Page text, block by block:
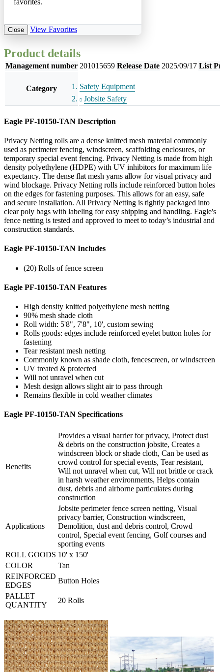
Close View Favorites
Product details
Management number 201015659 Release Date 2025/09/17 List
Category
Safety Equipment
Jobsite Safety
Eagle PF-10150-TAN Description
Privacy Netting rolls are a dense knitted mesh material commonly
used as perimeter fencing, windscreen, scaffolding enclosures, or
temporary special event fencing. Privacy Netting is made from high
density polyethylene (HDPE) with UV inhibitors for maximum life
expectancy. The dense flat mesh yarns allow for visual privacy and
wind blockage. Privacy Netting rolls include reinforced button holes
on the edges for fastening purposes. This allows for an easy, safe
and secure installation. All Privacy Netting is tightly packaged into
clear poly bags with labeling for easy shipping and handling. Eagle's
fence netting is tested and approved to meet to today’s industrial and
construction standards.
Eagle PF-10150-TAN Includes
(20) Rolls of fence screen
Eagle PF-10150-TAN Features
High density knitted polyethylene mesh netting
90% mesh shade cloth
Roll width: 5'8", 7'8", 10', custom sewing
Rolls goods: edges include reinforced eyelet button holes for
fastening
Tear resistant mesh netting
Commonly known as shade cloth, fencescreen, or windscreen
UV treated & protected
Will not unravel when cut
Mesh design allows slight air to pass through
Remains flexible in cold weather climates
Eagle PF-10150-TAN Specifications
Benefits
Provides a visual barrier for privacy, Protect dust
& debris on the construction jobsite, Creates a
windscreen block or shade cloth, Can be used as
crowd control for special events, Tear resistant,
Will not unravel when cut, Will not brittle or crack
in harsh weather environments, Helps contain
dust, debris and airborne particulates during
construction
Applications
Jobsite perimeter fence screen netting, Visual
privacy barrier, Construction windscreen,
Demolition, dust and debris control, Crowd
control, Special event fencing, Golf courses and
sporting events
ROLL GOODS 10' x 150'
COLOR
Tan
REINFORCED
EDGES
Button Holes
PALLET
QUANTITY
20 Rolls